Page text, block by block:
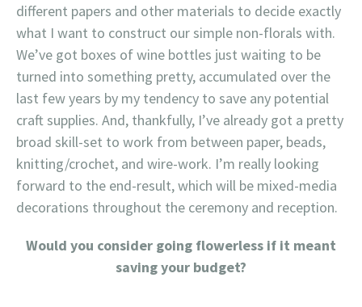
different papers and other materials to decide exactly
what I want to construct our simple non-florals with.
We’ve got boxes of wine bottles just waiting to be
turned into something pretty, accumulated over the
last few years by my tendency to save any potential
craft supplies. And, thankfully, I’ve already got a pretty
broad skill-set to work from between paper, beads,
knitting/crochet, and wire-work. I’m really looking
forward to the end-result, which will be mixed-media
decorations throughout the ceremony and reception.
Would you consider going flowerless if it meant
saving your budget?